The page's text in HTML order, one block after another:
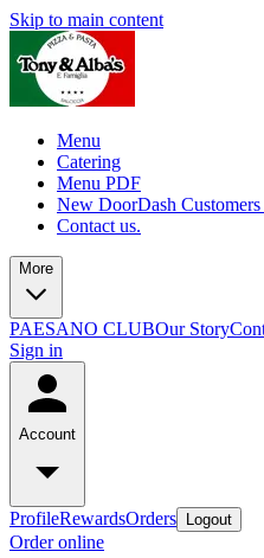
Skip to main content
Menu
Catering
Menu PDF
New DoorDash Customers
Contact us.
More
PAESANO CLUBOur Story
Sign in
Account
ProfileRewardsOrders Logout
Order online